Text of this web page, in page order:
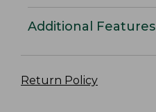
Additional Features
Return Policy